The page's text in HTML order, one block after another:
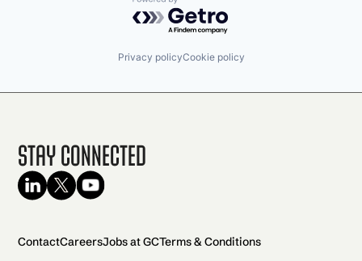
Privacy policyCookie policy
Stay Connected
ContactCareersJobs at GCTerms & Conditions